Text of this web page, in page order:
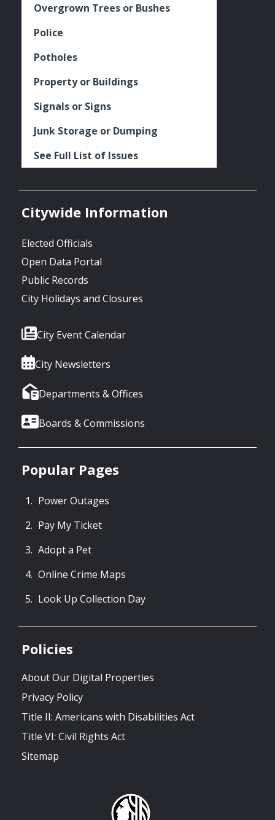
Overgrown Trees or Bushes
Police
Potholes
Property or Buildings
Signals or Signs
Junk Storage or Dumping
See Full List of Issues
Citywide Information
Elected Officials
Open Data Portal
Public Records
City Holidays and Closures
City Event Calendar
City Newsletters
Departments & Offices
Boards & Commissions
Popular Pages
Power Outages
Pay My Ticket
Adopt a Pet
Online Crime Maps
Look Up Collection Day
Policies
About Our Digital Properties
Privacy Policy
Title II: Americans with Disabilities Act
Title VI: Civil Rights Act
Sitemap